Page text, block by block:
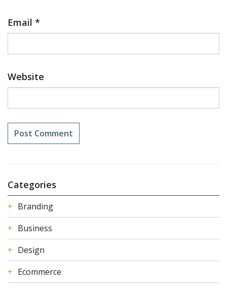
Email *
Website
Categories
Branding
Business
Design
Ecommerce